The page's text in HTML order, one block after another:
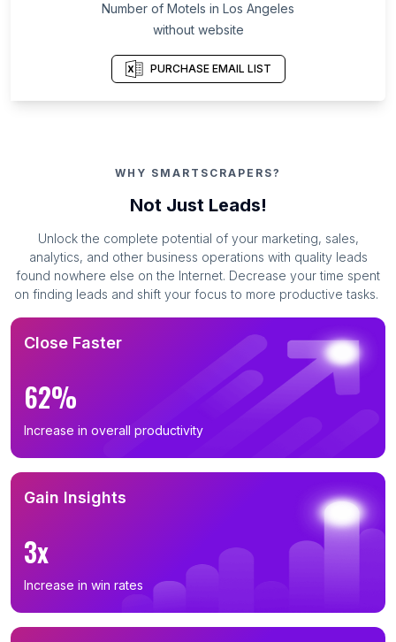
Number of Motels in Los Angeles
without website
PURCHASE EMAIL LIST
WHY SMARTSCRAPERS?
Not Just Leads!
Unlock the complete potential of your marketing, sales,
analytics, and other business operations with quality leads
found nowhere else on the Internet. Decrease your time spent
on finding leads and shift your focus to more productive tasks.
Close Faster
62%
Increase in overall productivity
Gain Insights
3x
Increase in win rates